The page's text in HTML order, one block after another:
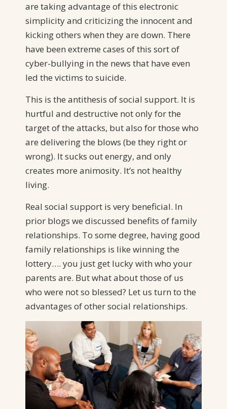
are taking advantage of this electronic
simplicity and criticizing the innocent and
kicking others when they are down. There
have been extreme cases of this sort of
cyber-bullying in the news that have even
led the victims to suicide.
This is the antithesis of social support. It is
hurtful and destructive not only for the
target of the attacks, but also for those who
are delivering the blows (be they right or
wrong). It sucks out energy, and only
creates more animosity. It’s not healthy
living.
Real social support is very beneficial. In
prior blogs we discussed benefits of family
relationships. To some degree, having good
family relationships is like winning the
lottery…. you just get lucky with who your
parents are. But what about those of us
who were not so blessed? Let us turn to the
advantages of other social relationships.